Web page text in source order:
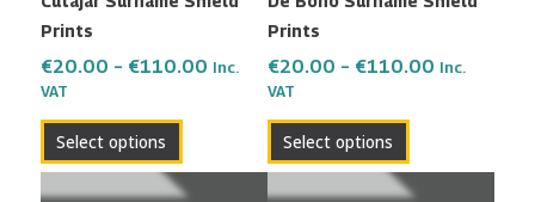
Prints
€20.00 – €110.00 Inc.
VAT
Select options
the
page
Prints
€20.00 – €110.00 Inc.
VAT
Select options
the
page
This
This